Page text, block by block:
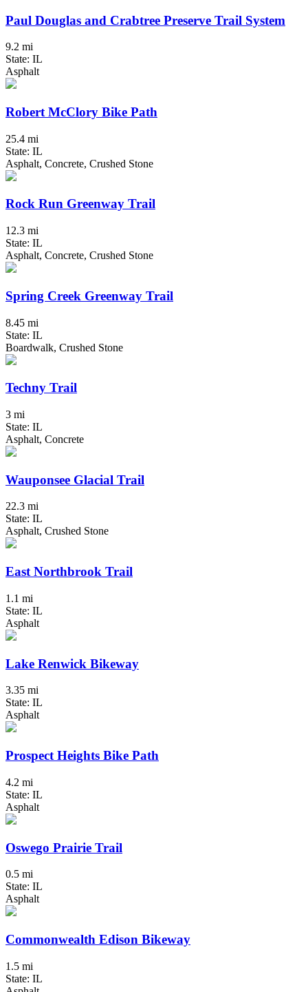
Paul Douglas and Crabtree Preserve Trail System
9.2 mi
State: IL
Asphalt
Robert McClory Bike Path
25.4 mi
State: IL
Asphalt, Concrete, Crushed Stone
Rock Run Greenway Trail
12.3 mi
State: IL
Asphalt, Concrete, Crushed Stone
Spring Creek Greenway Trail
8.45 mi
State: IL
Boardwalk, Crushed Stone
Techny Trail
3 mi
State: IL
Asphalt, Concrete
Wauponsee Glacial Trail
22.3 mi
State: IL
Asphalt, Crushed Stone
East Northbrook Trail
1.1 mi
State: IL
Asphalt
Lake Renwick Bikeway
3.35 mi
State: IL
Asphalt
Prospect Heights Bike Path
4.2 mi
State: IL
Asphalt
Oswego Prairie Trail
0.5 mi
State: IL
Asphalt
Commonwealth Edison Bikeway
1.5 mi
State: IL